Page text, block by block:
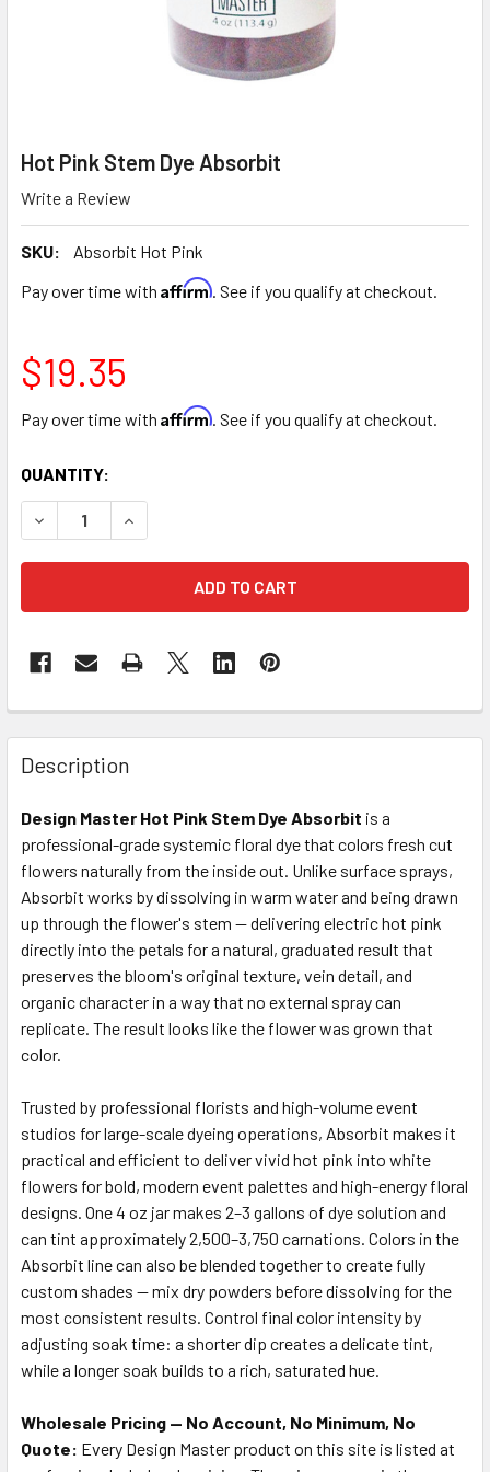
Hot Pink Stem Dye Absorbit
Write a Review
SKU:
Absorbit Hot Pink
Pay over time with Affirm. See if you qualify at checkout.
$19.35
Pay over time with Affirm. See if you qualify at checkout.
CURRENT
STOCK:
QUANTITY:
DECREASE QUANTITY OF HOT PINK STEM DYE ABSORBIT
INCREASE QUANTITY OF HOT PINK STEM DYE
FREQUENTLY
BOUGHT
TOGETHER:
SELECT
ADD
SELECTED
TO CART
Description
Design Master Hot Pink Stem Dye Absorbit is a
professional-grade systemic floral dye that colors fresh cut
flowers naturally from the inside out. Unlike surface sprays,
Absorbit works by dissolving in warm water and being drawn
up through the flower's stem — delivering electric hot pink
directly into the petals for a natural, graduated result that
preserves the bloom's original texture, vein detail, and
organic character in a way that no external spray can
replicate. The result looks like the flower was grown that
color.
Trusted by professional florists and high-volume event
studios for large-scale dyeing operations, Absorbit makes it
practical and efficient to deliver vivid hot pink into white
flowers for bold, modern event palettes and high-energy floral
designs. One 4 oz jar makes 2–3 gallons of dye solution and
can tint approximately 2,500–3,750 carnations. Colors in the
Absorbit line can also be blended together to create fully
custom shades — mix dry powders before dissolving for the
most consistent results. Control final color intensity by
adjusting soak time: a shorter dip creates a delicate tint,
while a longer soak builds to a rich, saturated hue.
Wholesale Pricing — No Account, No Minimum, No
Quote: Every Design Master product on this site is listed at